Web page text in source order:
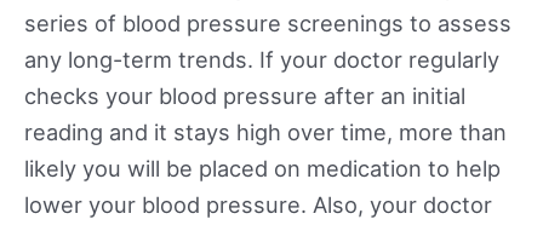
series of blood pressure screenings to assess
any long-term trends. If your doctor regularly
checks your blood pressure after an initial
reading and it stays high over time, more than
likely you will be placed on medication to help
lower your blood pressure. Also, your doctor